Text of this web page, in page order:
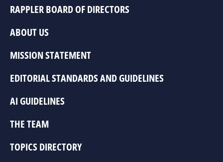
RAPPLER BOARD OF DIRECTORS
ABOUT US
MISSION STATEMENT
EDITORIAL STANDARDS AND GUIDELINES
AI GUIDELINES
THE TEAM
TOPICS DIRECTORY